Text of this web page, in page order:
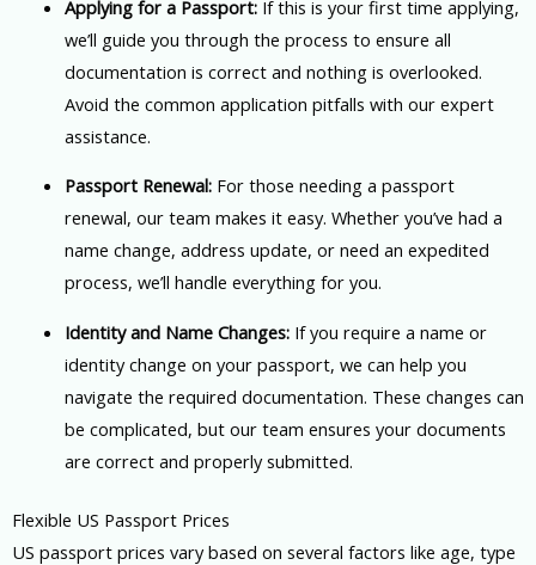
Applying for a Passport:If this is your first time applying,
we’ll guide you through the process to ensure all
documentation is correct and nothing is overlooked.
Avoid the common application pitfalls with our expert
assistance.
Passport Renewal:For those needing a passport
renewal, our team makes it easy. Whether you’ve had a
name change, address update, or need an expedited
process, we’ll handle everything for you.
Identity and Name Changes:If you require a name or
identity change on your passport, we can help you
navigate the required documentation. These changes can
be complicated, but our team ensures your documents
are correct and properly submitted.
Flexible US Passport Prices
US passport prices vary based on several factors like age, type